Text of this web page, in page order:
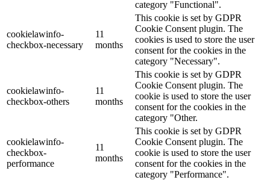
category "Functional".
cookielawinfo-
checkbox-necessary
11
months
This cookie is set by GDPR
Cookie Consent plugin. The
cookies is used to store the user
consent for the cookies in the
category "Necessary".
cookielawinfo-
checkbox-others
11
months
This cookie is set by GDPR
Cookie Consent plugin. The
cookie is used to store the user
consent for the cookies in the
category "Other.
cookielawinfo-
checkbox-
performance
11
months
This cookie is set by GDPR
Cookie Consent plugin. The
cookie is used to store the user
consent for the cookies in the
category "Performance".